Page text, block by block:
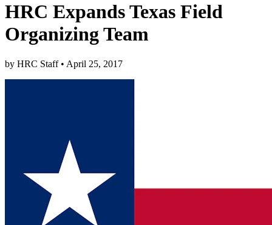
HRC Expands Texas Field
Organizing Team
by HRC Staff • April 25, 2017